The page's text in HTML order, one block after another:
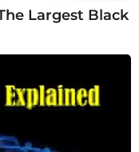
Largest Black